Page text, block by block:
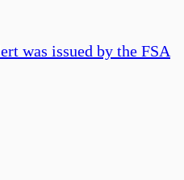
was issued by the FSA